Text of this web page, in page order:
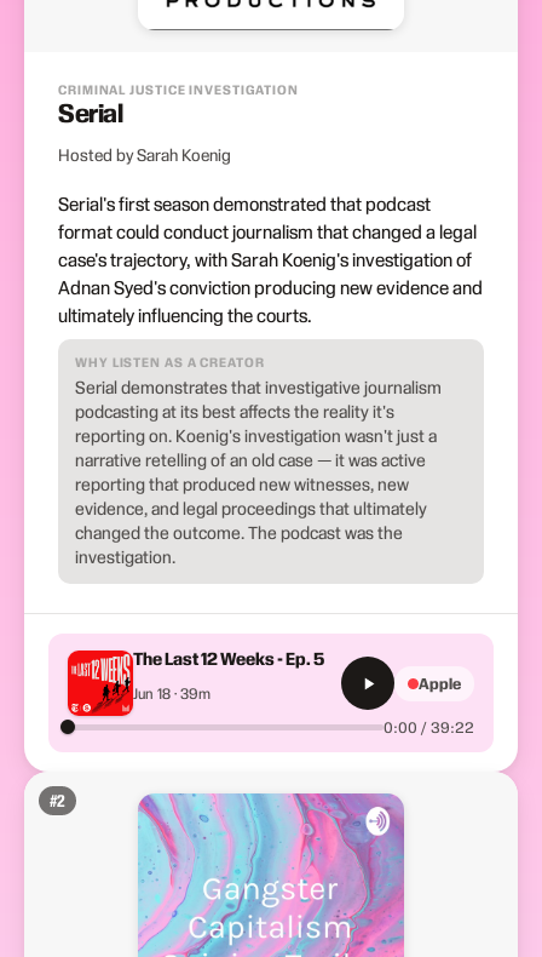
CRIMINAL JUSTICE INVESTIGATION
Serial
Hosted by Sarah Koenig
Serial's first season demonstrated that podcast
format could conduct journalism that changed a legal
case's trajectory, with Sarah Koenig's investigation of
Adnan Syed's conviction producing new evidence and
ultimately influencing the courts.
WHY LISTEN AS A CREATOR
Serial demonstrates that investigative journalism
podcasting at its best affects the reality it's
reporting on. Koenig's investigation wasn't just a
narrative retelling of an old case — it was active
reporting that produced new witnesses, new
evidence, and legal proceedings that ultimately
changed the outcome. The podcast was the
investigation.
The Last 12 Weeks - Ep. 5
Jun 18 · 39m
0:00 / 39:22
Apple
#2